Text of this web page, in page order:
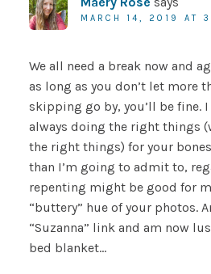
MARCH 14, 2019 AT
We all need a break now and
as long as you don’t let more
skipping go by, you’ll be fine.
always doing the right things
the right things) for your
than I’m going to admit to,
repenting might be good for
“buttery” hue of your photos.
“Suzanna” link and am now
bed blanket…